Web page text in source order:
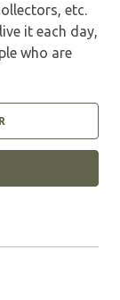
etc.
it each day,
who are